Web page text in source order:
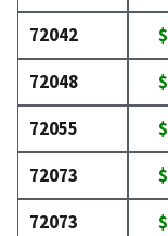
72042
72048
72055
72073
72073